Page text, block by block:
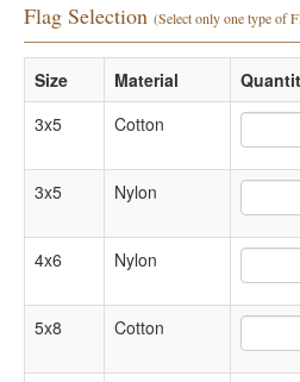
Flag Selection (Select only one type of
Size Material
3x5
Cotton
3x5 Nylon
4x6 Nylon
5x8 Cotton